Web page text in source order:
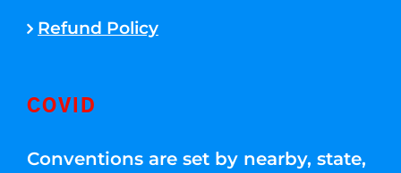
Refund Policy
COVID
Conventions are set by nearby, state,